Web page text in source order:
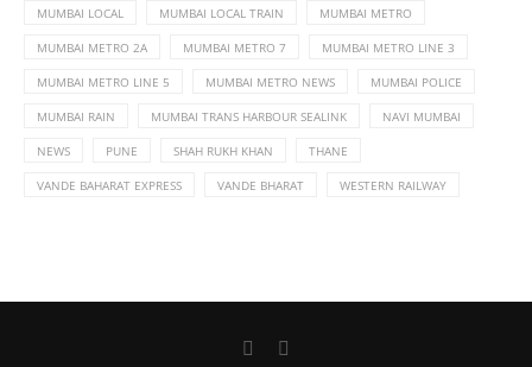
MUMBAI LOCAL MUMBAI LOCAL TRAIN MUMBAI METRO
MUMBAI METRO 2A MUMBAI METRO 7 MUMBAI METRO LINE 3
MUMBAI METRO LINE 5 MUMBAI METRO NEWS MUMBAI POLICE
MUMBAI RAIN MUMBAI TRANS HARBOUR SEALINK NAVI MUMBAI
NEWS PUNE SHAH RUKH KHAN THANE
VANDE BAHARAT EXPRESS VANDE BHARAT WESTERN RAILWAY